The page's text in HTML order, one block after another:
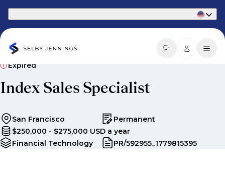
Expired
Index Sales Specialist
San Francisco
Permanent
$250,000 - $275,000 USD a year
Financial Technology
PR/592955_1779815395